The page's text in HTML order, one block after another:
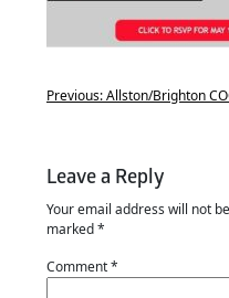
Previous:Allston/Brighton
Leave a Reply
Your email address will not
marked*
Comment*